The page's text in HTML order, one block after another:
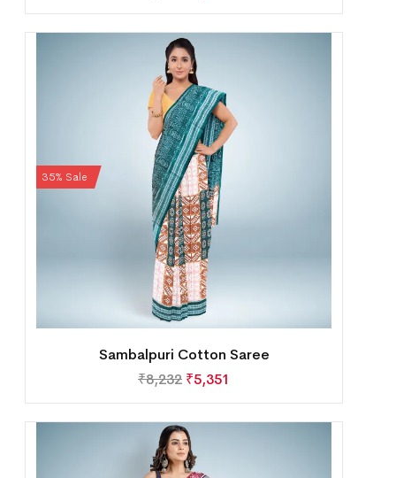
35% Sale
Sambalpuri Cotton Saree
₹8,232 ₹5,351